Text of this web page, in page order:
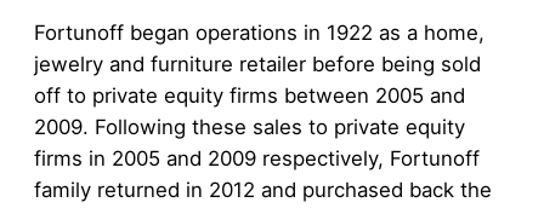
Fortunoff began operations in 1922 as a home,
jewelry and furniture retailer before being sold
off to private equity firms between 2005 and
2009. Following these sales to private equity
firms in 2005 and 2009 respectively, Fortunoff
family returned in 2012 and purchased back the